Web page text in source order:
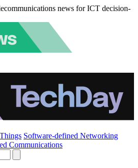
news for ICT decision-
Software-defined Networking
Communications